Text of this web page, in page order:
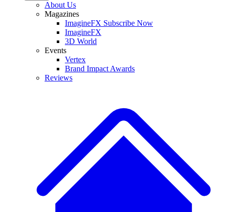
About Us
Magazines
ImagineFX Subscribe Now
ImagineFX
3D World
Events
Vertex
Brand Impact Awards
Reviews